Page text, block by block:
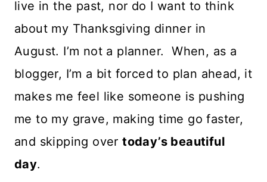
live in the past, nor do I want to think
about my Thanksgiving dinner in
August. I’m not a planner. When, as a
blogger, I’m a bit forced to plan ahead, it
makes me feel like someone is pushing
me to my grave, making time go faster,
and skipping overtoday’s beautiful
day.